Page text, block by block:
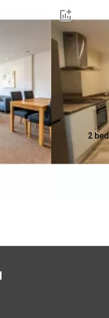
2
0.0